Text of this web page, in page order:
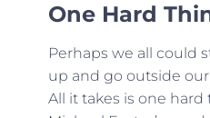
One Hard
Perhaps we all could
up and go outside
All it takes is one